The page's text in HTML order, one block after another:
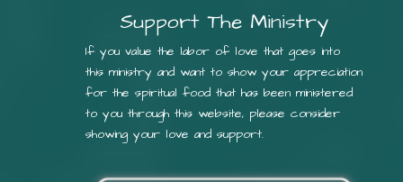
Support The Ministry
If you value the labor of love that goes into
this ministry and want to show your appreciation
for the spiritual food that has been ministered
to you through this website, please consider
showing your love and support.